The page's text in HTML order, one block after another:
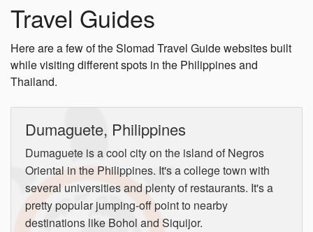
Contact
The Slomad Blog
Travel Guides
Here are a few of the Slomad Travel Guide websites built
while visiting different spots in the Philippines and
Thailand.
Dumaguete, Philippines
Dumaguete is a cool city on the island of Negros
Oriental in the Philippines. It's a college town with
several universities and plenty of restaurants. It's a
pretty popular jumping-off point to nearby
destinations like Bohol and Siquijor.